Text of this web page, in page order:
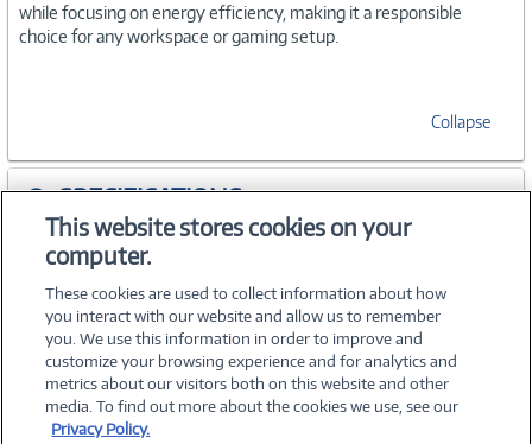
while focusing on energy efficiency, making it a responsible
choice for any workspace or gaming setup.
Collapse
SPECIFICATIONS
WARRANTIES
©2026 PC Connection, Inc.
This website stores cookies on your
computer.
These cookies are used to collect information about how
you interact with our website and allow us to remember
you. We use this information in order to improve and
customize your browsing experience and for analytics and
metrics about our visitors both on this website and other
media. To find out more about the cookies we use, see our
Privacy Policy.